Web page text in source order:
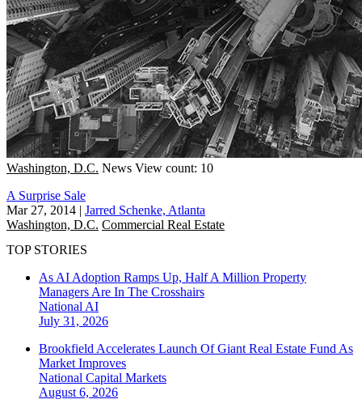
Washington, D.C. News View count: 10
A Surprise Sale
Mar 27, 2014 | Jarred Schenke, Atlanta
Washington, D.C. Commercial Real Estate
TOP STORIES
As AI Adoption Ramps Up, Half A Million Property
Managers Are In The Crosshairs
National AI
July 31, 2026
Brookfield Accelerates Launch Of Giant Real Estate Fund As
Market Improves
National Capital Markets
August 6, 2026